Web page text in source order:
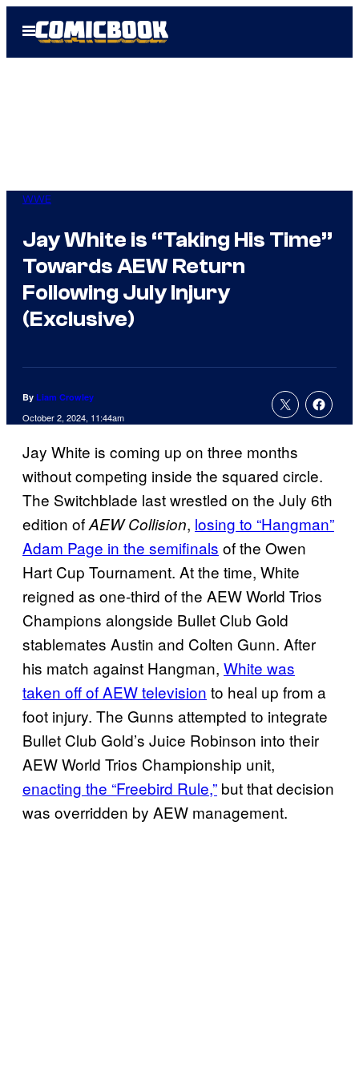
Open
Menu
WWE
Jay White is “Taking His Time”
Towards AEW Return
Following July Injury
(Exclusive)
By Liam Crowley
October 2, 2024, 11:44am
Jay White is coming up on three months
without competing inside the squared circle.
The Switchblade last wrestled on the July 6th
edition ofAEW Collision, losing to “Hangman”
Adam Page in the semifinals of the Owen
Hart Cup Tournament. At the time, White
reigned as one-third of the AEW World Trios
Champions alongside Bullet Club Gold
stablemates Austin and Colten Gunn. After
his match against Hangman, White was
taken off of AEW television to heal up from a
foot injury. The Gunns attempted to integrate
Bullet Club Gold’s Juice Robinson into their
AEW World Trios Championship unit,
enacting the “Freebird Rule,” but that decision
was overridden by AEW management.